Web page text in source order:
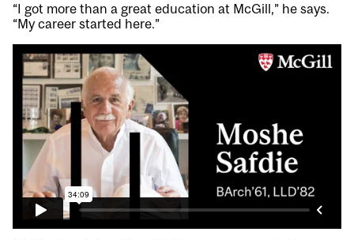
“I got more than a great education at McGill,” he says.
“My career started here.”